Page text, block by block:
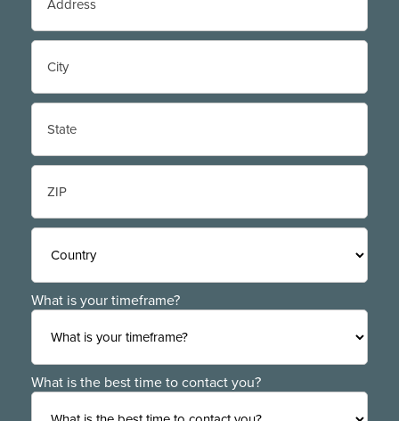
Street
Address
City
State
/ZIP
Country
What is your timeframe?
What is the best time to contact you?